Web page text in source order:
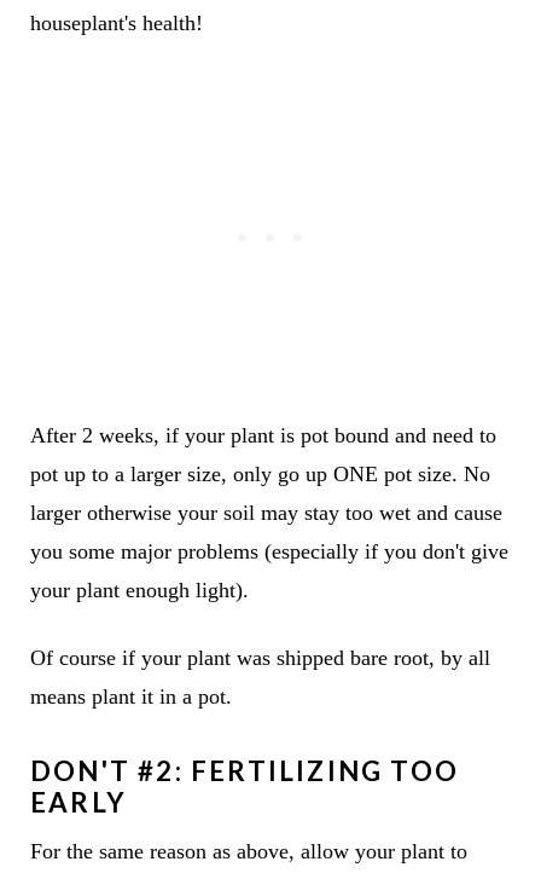
houseplant's health!
After 2 weeks, if your plant is pot bound and need to
pot up to a larger size, only go up ONE pot size. No
larger otherwise your soil may stay too wet and cause
you some major problems (especially if you don't give
your plant enough light).
Of course if your plant was shipped bare root, by all
means plant it in a pot.
DON'T #2: FERTILIZING TOO
EARLY
For the same reason as above, allow your plant to